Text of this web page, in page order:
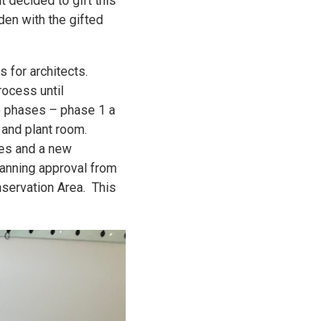
with the gifted
for architects.
until
– phase 1 a
plant room.
and a new
approval from
Area. This